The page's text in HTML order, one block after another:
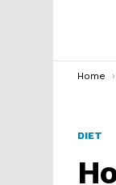
You
Home
DIET